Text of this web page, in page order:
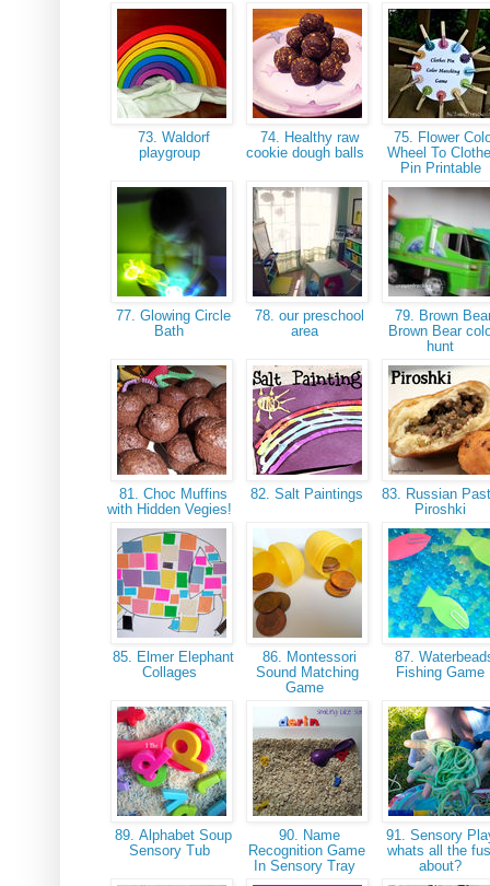
73. Waldorf
playgroup
74. Healthy raw
cookie dough balls
75. Flower
Wheel To
Pin Printable
77. Glowing Circle
Bath
78. our preschool
area
79. Brown
Brown Bear
hunt
81. Choc Muffins
with Hidden Vegies!
82. Salt Paintings
83. Russian
Piroshki
85. Elmer Elephant
Collages
86. Montessori
Sound Matching
Game
87.
Fishing Game
89. Alphabet Soup
Sensory Tub
90. Name
Recognition Game
In Sensory Tray
91. Sensory
whats all the
about?